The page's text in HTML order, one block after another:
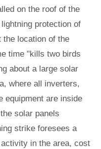
on the roof of the
protection of
the location of the
time "kills two birds
about a large solar
where all inverters,
equipment are inside
solar panels
strike foresees a
in the area, cost